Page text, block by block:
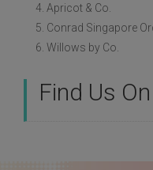
4. Apricot & Co.
5. Conrad Singapore
6. Willows by Co.
Find Us